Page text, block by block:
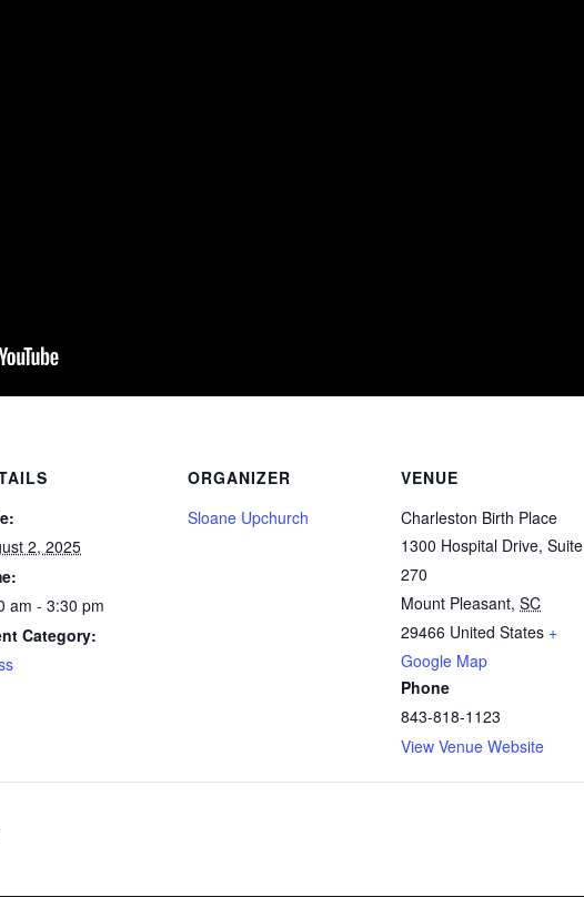
2, 2025
am - 3:30 pm
Category:
ORGANIZER
Sloane Upchurch
VENUE
Charleston Birth Place
1300 Hospital Drive, Suite
270
Mount Pleasant, SC
29466 United States +
Google Map
Phone
843-818-1123
View Venue Website